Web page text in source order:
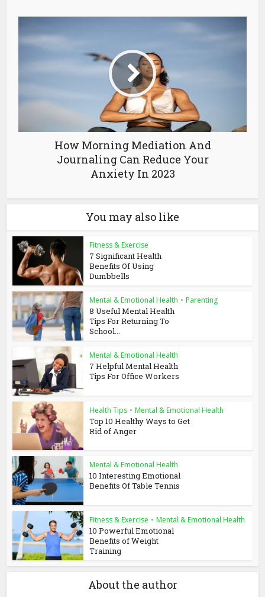
How Morning Mediation And
Journaling Can Reduce Your
Anxiety In 2023
You may also like
Fitness & Exercise
7 Significant Health
Benefits Of Using
Dumbbells
Mental & Emotional Health • Parenting
8 Useful Mental Health
Tips For Returning To
School...
Mental & Emotional Health
7 Helpful Mental Health
Tips For Office Workers
Health Tips • Mental & Emotional Health
Top 10 Healthy Ways to Get
Rid of Anger
Mental & Emotional Health
10 Interesting Emotional
Benefits Of Table Tennis
Fitness & Exercise • Mental & Emotional Health
10 Powerful Emotional
Benefits of Weight
Training
About the author